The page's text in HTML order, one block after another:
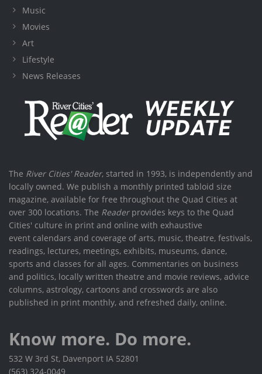
Music
Movies
Art
Lifestyle
News Releases
The River Cities' Reader, started in 1993, is independently and
locally owned. We publish a monthly printed tabloid size
magazine, available for free throughout the Quad Cities at
over 300 locations. The Readerprovides keys to the Quad
Cities' culture in print and online with exhaustive
event calendars and coverage of arts, music, theatre, festivals,
readings, lectures, meetings, exhibits, museums, dance,
sports and classes for all ages. Commentaries on business
and politics, locally written theatre and movie reviews, advice
columns, astrology, cartoons and crosswords are also
published in print monthly, and refreshed daily, online.
Know more. Do more.
532 W 3rd St, Davenport IA 52801
(563) 324-0049